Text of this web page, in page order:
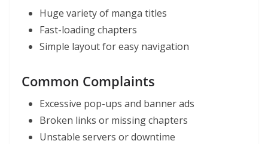
Huge variety of manga titles
Fast-loading chapters
Simple layout for easy navigation
Common Complaints
Excessive pop-ups and banner ads
Broken links or missing chapters
Unstable servers or downtime